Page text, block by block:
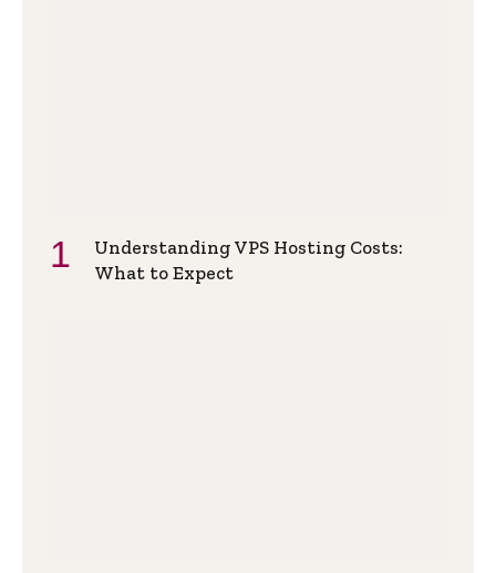
Understanding VPS Hosting Costs:
What to Expect